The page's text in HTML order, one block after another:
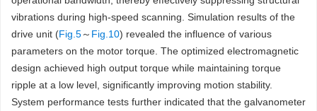
vibrations during high-speed scanning. Simulation results of the
drive unit (Fig.5～ Fig.10) revealed the influence of various
parameters on the motor torque. The optimized electromagnetic
design achieved high output torque while maintaining torque
ripple at a low level, significantly improving motion stability.
System performance tests further indicated that the galvanometer